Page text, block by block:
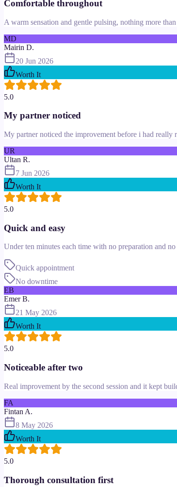
Comfortable throughout
A warm sensation and gentle pulsing, nothing more
MD
Mairin D.
20 Jun 2026
Worth It
5.0
My partner noticed
My partner noticed the improvement before i had
UR
Ultan R.
7 Jun 2026
Worth It
5.0
Quick and easy
Under ten minutes each time with no preparation and
Quick appointment
No downtime
EB
Emer B.
21 May 2026
Worth It
5.0
Noticeable after two
Real improvement by the second session and it kept
FA
Fintan A.
8 May 2026
Worth It
5.0
Thorough consultation first